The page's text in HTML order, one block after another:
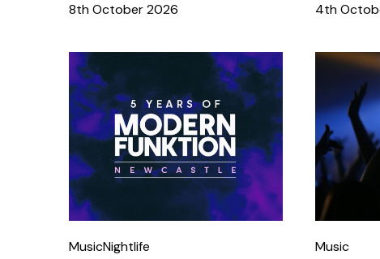
Race Day
Sport
Student
Talks
Teens
Thai Food
Theatres
8th October 2026 4th
MusicNightlife Music